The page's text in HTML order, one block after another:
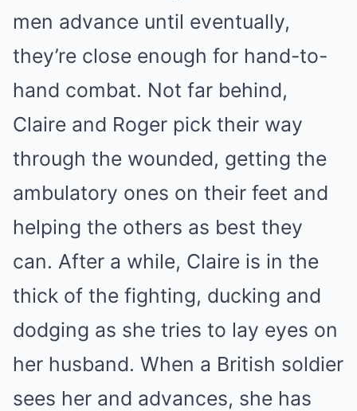
men advance until eventually,
they’re close enough for hand-to-
hand combat. Not far behind,
Claire and Roger pick their way
through the wounded, getting the
ambulatory ones on their feet and
helping the others as best they
can. After a while, Claire is in the
thick of the fighting, ducking and
dodging as she tries to lay eyes on
her husband. When a British soldier
sees her and advances, she has